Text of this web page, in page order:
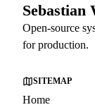
Sebastian
Open-source
for production.
SITEMAP
Home